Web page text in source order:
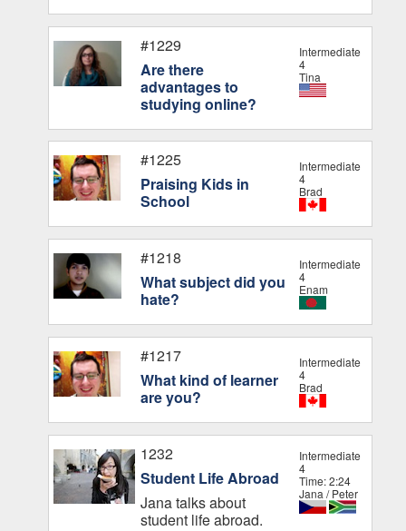
#1229
Are there
advantages to
studying online?
Intermediate
4
Tina
#1225
Praising Kids in
School
Intermediate
4
Brad
#1218
What subject did you
hate?
Intermediate
4
Enam
#1217
What kind of learner
are you?
Intermediate
4
Brad
1232
Student Life Abroad
Jana talks about
student life abroad.
Intermediate
4
Time: 2:24
Jana / Peter